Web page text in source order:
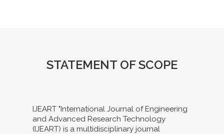
STATEMENT OF SCOPE
IJEART "International Journal of Engineering
and Advanced Research Technology
(IJEART) is a multidisciplinary journal